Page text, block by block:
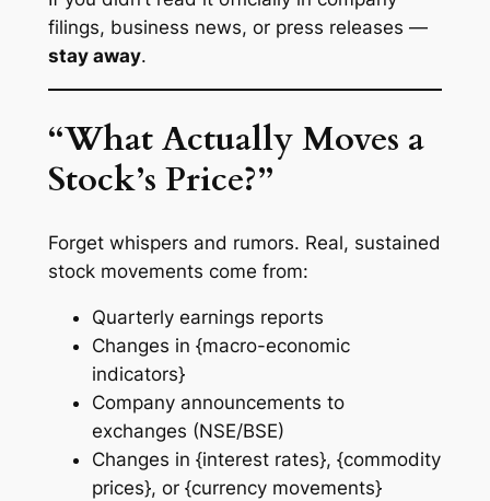
filings, business news, or press releases —
stay away.
“What Actually Moves a
Stock’s Price?”
Forget whispers and rumors. Real, sustained
stock movements come from:
Quarterly earnings reports
Changes in {macro-economic
indicators}
Company announcements to
exchanges (NSE/BSE)
Changes in {interest rates}, {commodity
prices}, or {currency movements}